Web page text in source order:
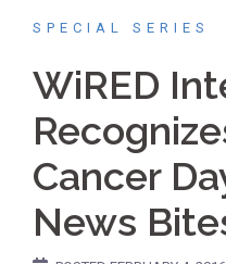
SPECIAL SERIES
WiRED
Cancer
News